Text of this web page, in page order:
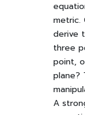
metric.
derive
three
point,
plane?
A